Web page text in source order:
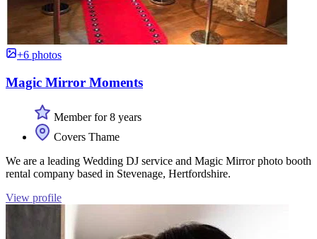
+6 photos
Magic Mirror Moments
Member for 8 years
Covers Thame
We are a leading Wedding DJ service and Magic Mirror photo booth
rental company based in Stevenage, Hertfordshire.
View profile